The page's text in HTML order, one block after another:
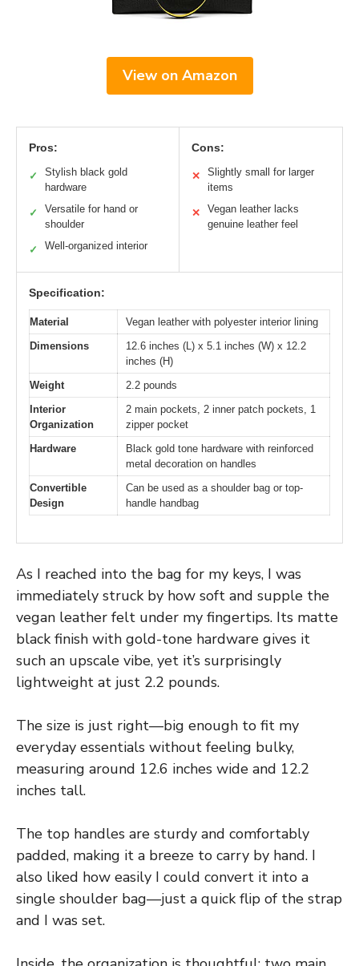
View on Amazon
Pros:
✓
Stylish black gold
hardware
✓
Versatile for hand or
shoulder
✓ Well-organized interior
Cons:
✕
Slightly small for larger
items
✕
Vegan leather lacks
genuine leather feel
Specification:
Material
Vegan leather with polyester interior lining
Dimensions
12.6 inches (L) x 5.1 inches (W) x 12.2
inches (H)
Weight
2.2 pounds
Interior
Organization
2 main pockets, 2 inner patch pockets, 1
zipper pocket
Hardware
Black gold tone hardware with reinforced
metal decoration on handles
Convertible
Design
Can be used as a shoulder bag or top-
handle handbag
As I reached into the bag for my keys, I was
immediately struck by how soft and supple the
vegan leather felt under my fingertips. Its matte
black finish with gold-tone hardware gives it
such an upscale vibe, yet it’s surprisingly
lightweight at just 2.2 pounds.
The size is just right—big enough to fit my
everyday essentials without feeling bulky,
measuring around 12.6 inches wide and 12.2
inches tall.
The top handles are sturdy and comfortably
padded, making it a breeze to carry by hand. I
also liked how easily I could convert it into a
single shoulder bag—just a quick flip of the strap
and I was set.